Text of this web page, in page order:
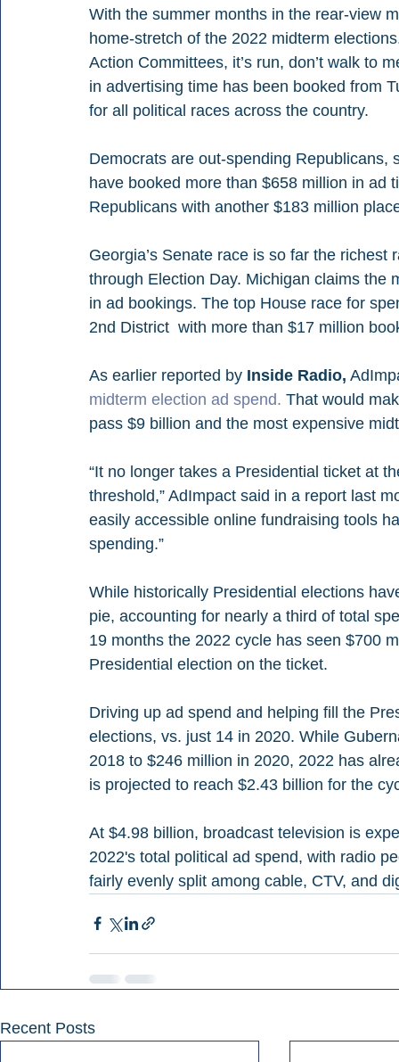
With the summer months in the rear-view
home-stretch of the 2022 midterm
Action Committees, it’s run, don’t walk to
in advertising time has been booked from
for all political races across the country.
Democrats are out-spending Republicans,
have booked more than $658 million in
Republicans with another $183 million
Georgia’s Senate race is so far the
through Election Day. Michigan claims the
in ad bookings. The top House race for
2nd District  with more than $17 million
As earlier reported by Inside Radio,
midterm election ad spend. That would
pass $9 billion and the most expensive
“It no longer takes a Presidential ticket at
threshold,” AdImpact said in a report last
easily accessible online fundraising tools
spending.”
While historically Presidential elections
pie, accounting for nearly a third of total
19 months the 2022 cycle has seen $700
Presidential election on the ticket.
Driving up ad spend and helping fill the
elections, vs. just 14 in 2020. While
2018 to $246 million in 2020, 2022 has
is projected to reach $2.43 billion for the
At $4.98 billion, broadcast television is
2022's total political ad spend, with radio
fairly evenly split among cable, CTV, and
Recent Posts